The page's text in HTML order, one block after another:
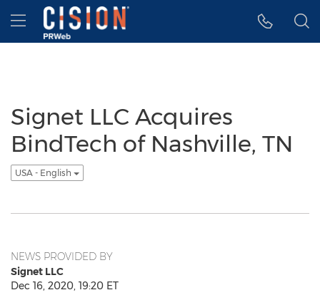
Accessibility Statement
Skip Navigation
Hamburger menu
Signet LLC Acquires
BindTech of Nashville, TN
USA - English
NEWS PROVIDED BY
Signet LLC
Dec 16, 2020, 19:20 ET